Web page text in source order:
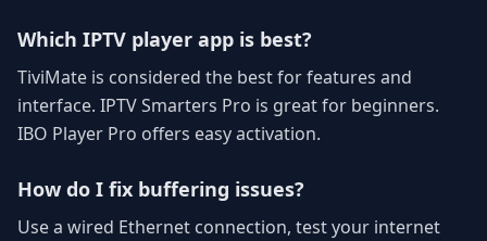
Which IPTV player app is best?
TiviMate is considered the best for features and
interface. IPTV Smarters Pro is great for beginners.
IBO Player Pro offers easy activation.
How do I fix buffering issues?
Use a wired Ethernet connection, test your internet